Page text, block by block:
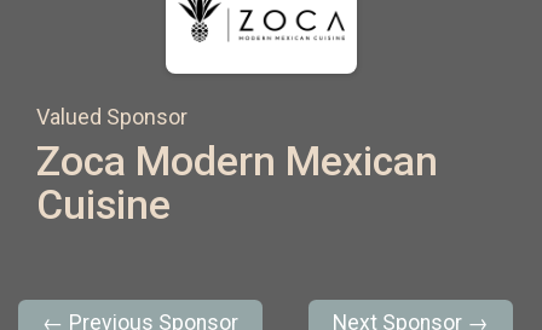
Valued Sponsor
Zoca Modern Mexican
Cuisine
← Previous Sponsor Next Sponsor →